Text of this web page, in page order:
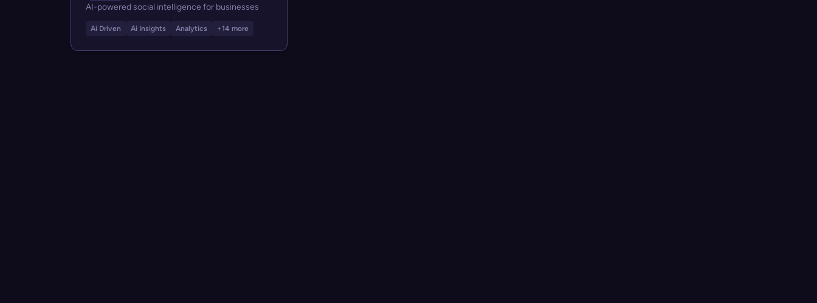
AI-powered social intelligence for businesses
Ai Driven Ai Insights Analytics +14 more